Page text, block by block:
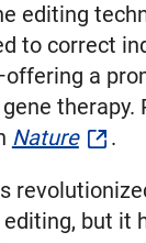
editing
to correct
a
therapy.
Nature .
editing, but it